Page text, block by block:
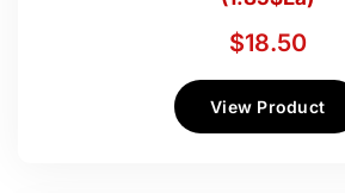
$18.50
View Product